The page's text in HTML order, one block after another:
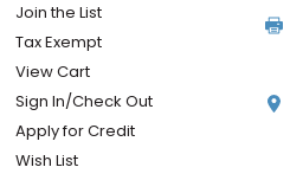
Join the List
Tax Exempt
View Cart
Sign In/Check Out
Apply for Credit
Wish List